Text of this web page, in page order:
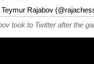
Rajabov
took to Twitter after the